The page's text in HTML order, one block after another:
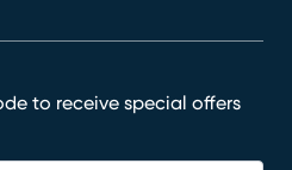
to receive special offers